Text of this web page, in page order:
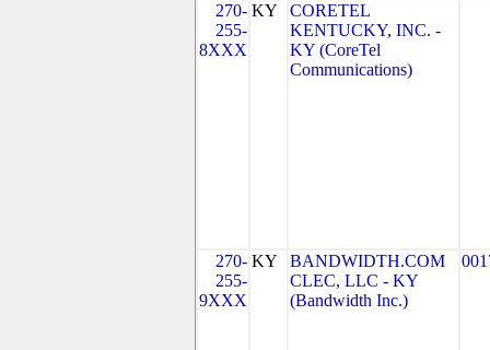
270-
255-
8XXX
KY
CORETEL
KENTUCKY, INC. -
KY (CoreTel
Communications)
270-
255-
9XXX
KY
BANDWIDTH.COM
CLEC, LLC - KY
(Bandwidth Inc.)